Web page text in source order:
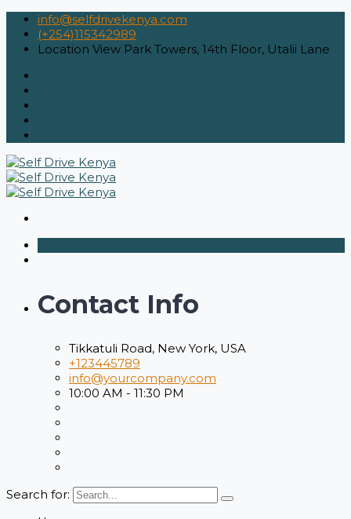
info@selfdrivekenya.com
(+254)115342989
Location View Park Towers, 14th Floor, Utalii Lane
Contact Info
Tikkatuli Road, New York, USA
+123445789
info@yourcompany.com
10:00 AM - 11:30 PM
Search for: